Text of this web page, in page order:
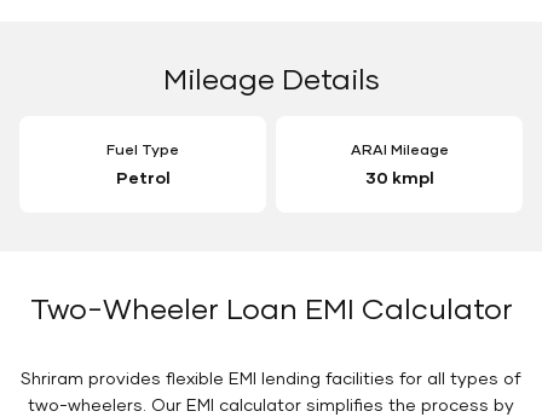
Mileage Details
Fuel Type
Petrol
ARAI Mileage
30 kmpl
Two-Wheeler Loan EMI Calculator
Shriram provides flexible EMI lending facilities for all types of
two-wheelers. Our EMI calculator simplifies the process by